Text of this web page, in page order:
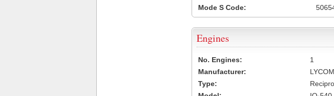
Mode S Code:
Engines
No. Engines:
1
Manufacturer:
Type: